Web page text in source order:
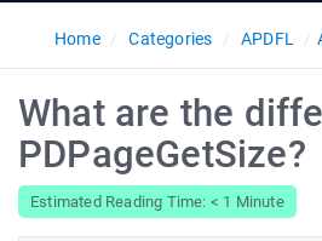
Home Categories APDFL
What are the
PDPageGetSize?
Estimated Reading Time: < 1 Minute